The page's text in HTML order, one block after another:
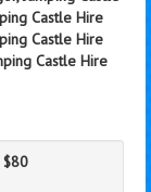
Castle Hire
Castle Hire
Castle Hire